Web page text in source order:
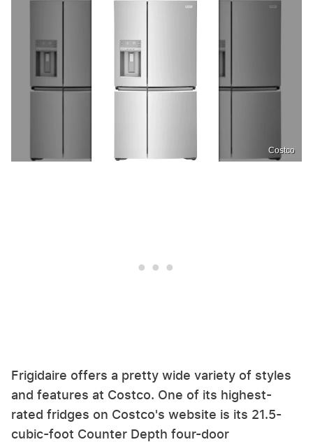
Costco
Frigidaire offers a pretty wide variety of styles
and features at Costco. One of its highest-
rated fridges on Costco's website is its 21.5-
cubic-foot Counter Depth four-door